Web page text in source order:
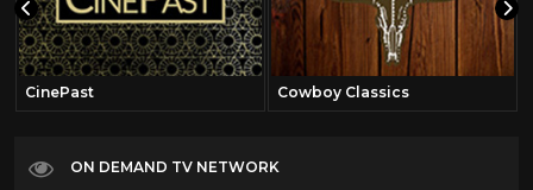
CinePast Cowboy Classics
ON DEMAND TV NETWORK